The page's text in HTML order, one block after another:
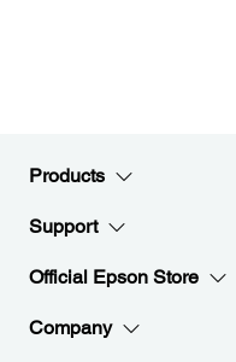
Products
Support
Official Epson Store
Company